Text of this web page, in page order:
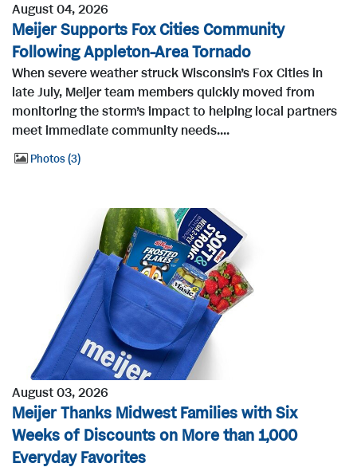
August 04, 2026
Meijer Supports Fox Cities Community
Following Appleton-Area Tornado
When severe weather struck Wisconsin’s Fox Cities in
late July, Meijer team members quickly moved from
monitoring the storm’s impact to helping local partners
meet immediate community needs....
Photos 3
August 03, 2026
Meijer Thanks Midwest Families with Six
Weeks of Discounts on More than 1,000
Everyday Favorites